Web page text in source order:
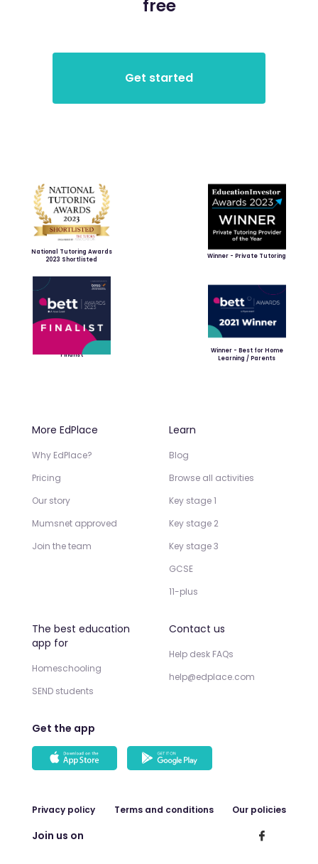
free
National Tutoring Awards
2023 Shortlisted
Winner - Private Tutoring
Finalist
Winner - Best for Home
Learning / Parents
More EdPlace
Why EdPlace?
Pricing
Our story
Mumsnet approved
Join the team
Learn
Blog
Browse all activities
Key stage 1
Key stage 2
Key stage 3
GCSE
11-plus
The best education
app for
Homeschooling
SEND students
Contact us
Help desk FAQs
help@edplace.com
Get the app
Privacy policy Terms and conditions Our policies
Join us on